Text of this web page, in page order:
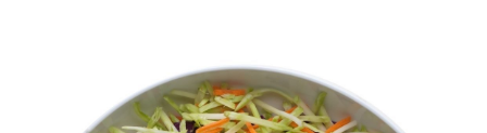
Privacy Policy